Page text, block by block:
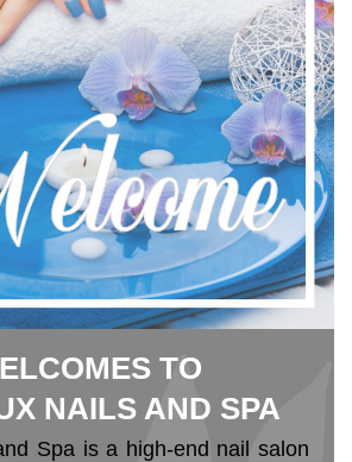
TO
NAILS AND SPA
Spa is a high-end nail salon